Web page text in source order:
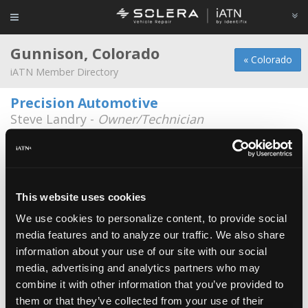
This website uses cookies
We use cookies to personalize content, to provide social
media features and to analyze our traffic. We also share
information about your use of our site with our social
media, advertising and analytics partners who may
combine it with other information that you’ve provided to
them or that they’ve collected from your use of their
« Colorado
Gunnison, Colorado
iATN Member Directory
Precision Automotive
Steve Landry - Owner/Technician
510 W. Hwy 50, Frontage Rd.
970-641-4040
Jonathan Stonecypher -
Foreman
JC Services LLC
Juan Garcia -Owner/Technician
John Roberts Motor Works
Jeff Townsley -Shop Foreman